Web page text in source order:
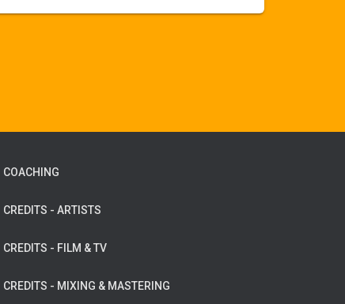
COACHING
CREDITS - ARTISTS
CREDITS - FILM & TV
CREDITS - MIXING & MASTERING